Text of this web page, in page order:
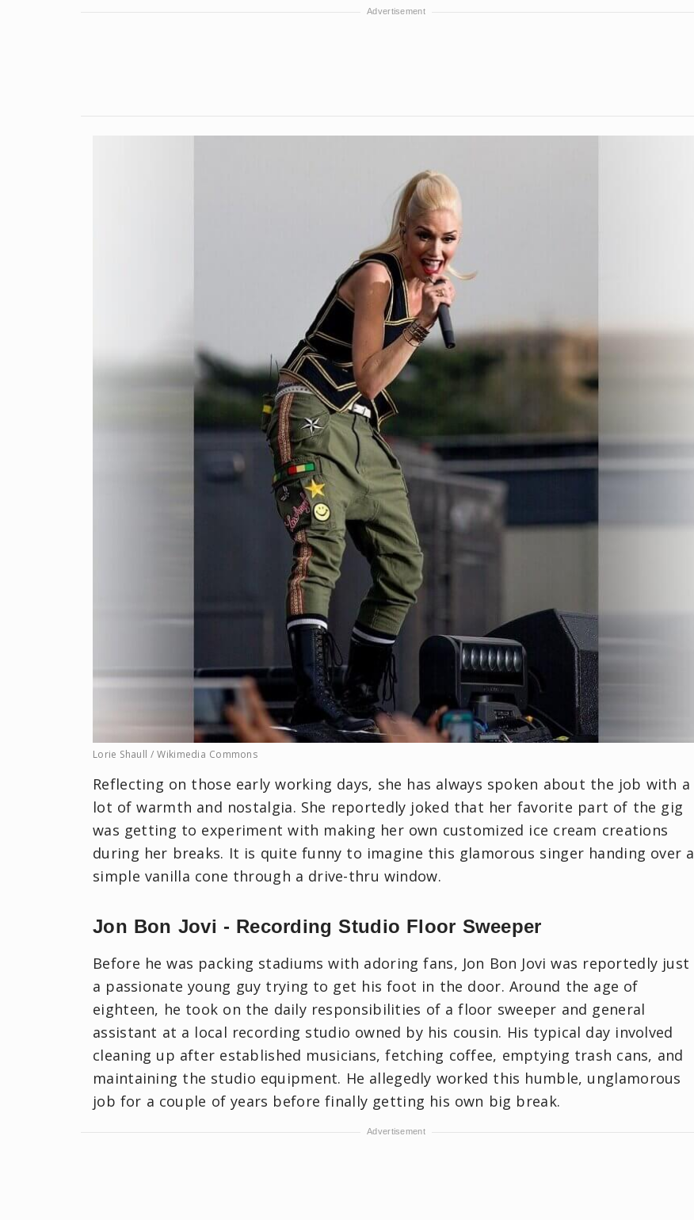
Lorie Shaull / Wikimedia Commons
Reflecting on those early working days, she has always spoken about the job with a
lot of warmth and nostalgia. She reportedly joked that her favorite part of the gig
was getting to experiment with making her own customized ice cream creations
during her breaks. It is quite funny to imagine this glamorous singer handing over a
simple vanilla cone through a drive-thru window.
Jon Bon Jovi - Recording Studio Floor Sweeper
Before he was packing stadiums with adoring fans, Jon Bon Jovi was reportedly just
a passionate young guy trying to get his foot in the door. Around the age of
eighteen, he took on the daily responsibilities of a floor sweeper and general
assistant at a local recording studio owned by his cousin. His typical day involved
cleaning up after established musicians, fetching coffee, emptying trash cans, and
maintaining the studio equipment. He allegedly worked this humble, unglamorous
job for a couple of years before finally getting his own big break.